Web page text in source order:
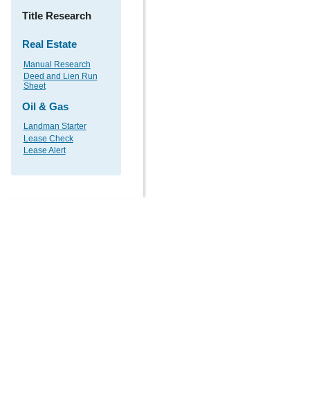
Title Research
Real Estate
Manual Research
Deed and Lien Run
Sheet
Oil & Gas
Landman Starter
Lease Check
Lease Alert